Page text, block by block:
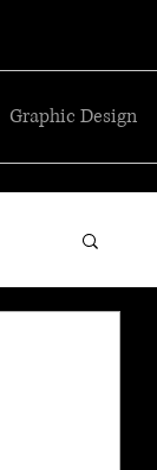
Graphic Design